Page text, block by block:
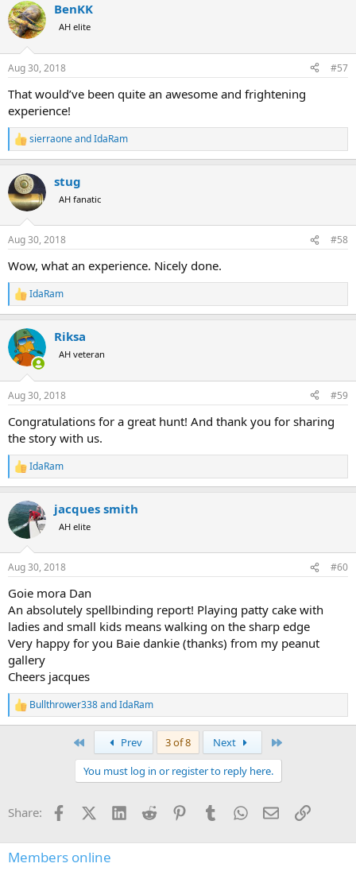
c
t
i
s
BenKK
AH elite
Aug 30, 2018 #57
That would’ve been quite an awesome and frightening
experience!
R
e
c
t
i
s
sierraoneandIdaRam
stug
AH fanatic
Aug 30, 2018 #58
Wow, what an experience. Nicely done.
R
e
c
t
i
s
IdaRam
Riksa
AH veteran
Aug 30, 2018 #59
Congratulations for a great hunt! And thank you for sharing
the story with us.
R
e
c
t
i
s
IdaRam
jacques smith
AH elite
Aug 30, 2018 #60
Goie mora Dan
An absolutely spellbinding report! Playing patty cake with
ladies and small kids means walking on the sharp edge
Very happy for you Baie dankie (thanks) from my peanut
gallery
Cheers jacques
R
e
s
Bullthrower338andIdaRam
Prev 3 of 8 Next
You must log in or register to reply here.
Share: FacebookX (Twitter)
LinkedInReddit PinterestTumblrWhatsApp
EmailLink
Members online